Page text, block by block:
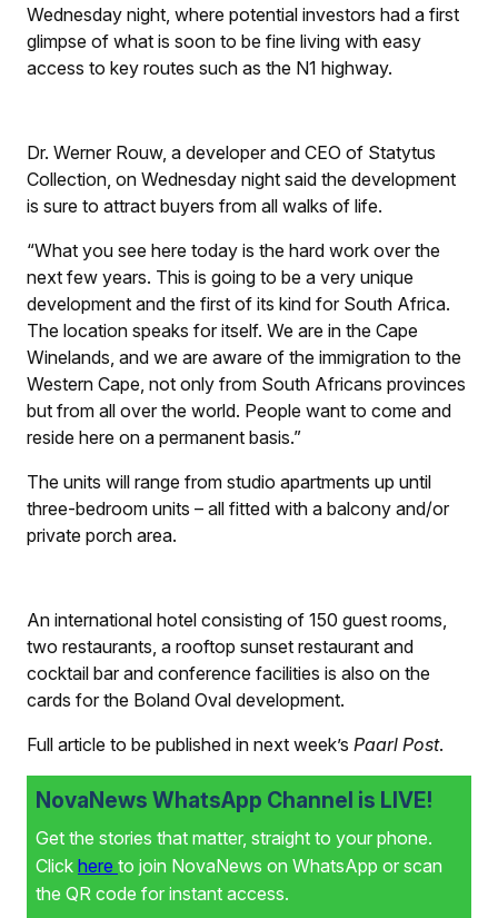
Wednesday night, where potential investors had a first
glimpse of what is soon to be fine living with easy
access to key routes such as the N1 highway.
Dr. Werner Rouw, a developer and CEO of Statytus
Collection, on Wednesday night said the development
is sure to attract buyers from all walks of life.
“What you see here today is the hard work over the
next few years. This is going to be a very unique
development and the first of its kind for South Africa.
The location speaks for itself. We are in the Cape
Winelands, and we are aware of the immigration to the
Western Cape, not only from South Africans provinces
but from all over the world. People want to come and
reside here on a permanent basis.”
The units will range from studio apartments up until
three-bedroom units – all fitted with a balcony and/or
private porch area.
An international hotel consisting of 150 guest rooms,
two restaurants, a rooftop sunset restaurant and
cocktail bar and conference facilities is also on the
cards for the Boland Oval development.
Full article to be published in next week’s Paarl Post.
NovaNews WhatsApp Channel is LIVE!
Get the stories that matter, straight to your phone.
Click here to join NovaNews on WhatsApp or scan
the QR code for instant access.